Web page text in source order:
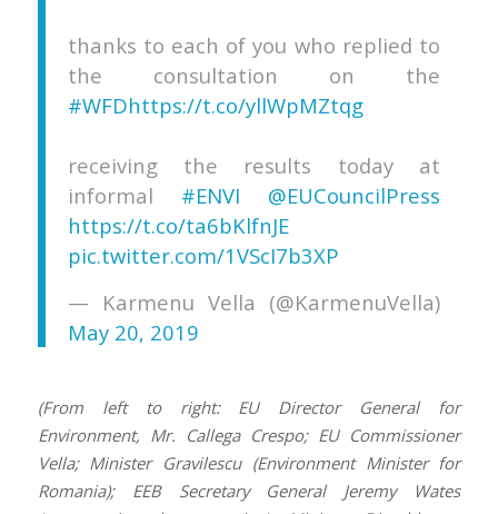
thanks to each of you who replied to
the consultation on the
#WFDhttps://t.co/yllWpMZtqg
receiving the results today at
informal #ENVI
@EUCouncilPress
https://t.co/ta6bKlfnJE
pic.twitter.com/1VScI7b3XP
— Karmenu Vella (@KarmenuVella)
May 20, 2019
(From left to right: EU Director General for
Environment, Mr. Callega Crespo; EU Commissioner
Vella; Minister Gravilescu (Environment Minister for
Romania); EEB Secretary General Jeremy Wates